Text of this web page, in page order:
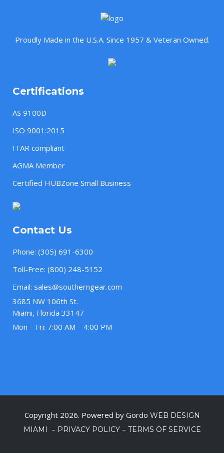
Proudly Made in the U.S.A. Since 1957 & Veteran Owned.
Certifications
AS 9100D
ISO 9001:2015
ITAR compliant
AGMA Member
Certified HUBZone Small Business
Contact Us
Phone: (305) 691-6300
Toll-Free: (800) 248-5152
Email: sales@southerngear.com
3685 NW 106th St.
Miami, Florida 33147
Mon – Fri: 7:00 AM – 4:00 PM
Copyright 2026. Powered by Gordo WEB DESIGN
MIAMI
– PRIVACY POLICY– TERMS OF SERVICE